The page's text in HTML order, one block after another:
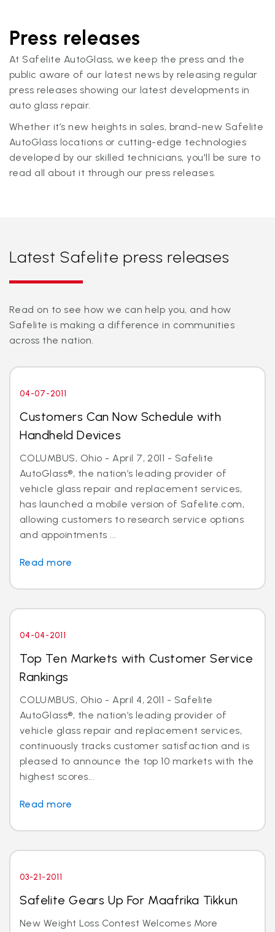
Press releases
At Safelite AutoGlass, we keep the press and the
public aware of our latest news by releasing regular
press releases showing our latest developments in
auto glass repair.
Whether it’s new heights in sales, brand-new Safelite
AutoGlass locations or cutting-edge technologies
developed by our skilled technicians, you'll be sure to
read all about it through our press releases.
Latest Safelite press releases
Read on to see how we can help you, and how
Safelite is making a difference in communities
across the nation.
04-07-2011
Customers Can Now Schedule with
Handheld Devices
COLUMBUS, Ohio - April 7, 2011 - Safelite
AutoGlass®, the nation’s leading provider of
vehicle glass repair and replacement services,
has launched a mobile version of Safelite.com,
allowing customers to research service options
and appointments ...
Read more
04-04-2011
Top Ten Markets with Customer Service
Rankings
COLUMBUS, Ohio - April 4, 2011 - Safelite
AutoGlass®, the nation’s leading provider of
vehicle glass repair and replacement services,
continuously tracks customer satisfaction and is
pleased to announce the top 10 markets with the
highest scores...
Read more
03-21-2011
Safelite Gears Up For Maafrika Tikkun
New Weight Loss Contest Welcomes More